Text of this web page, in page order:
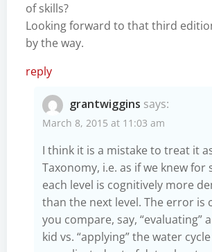
of skills?
Looking forward to that third
by the way.
reply
grantwiggins says:
March 8, 2015 at 11:03 am
I think it is a mistake to treat it
Taxonomy, i.e. as if we knew for
each level is cognitively more
than the next level. The error is
you compare, say, “evaluating”
kid vs. “applying” the water